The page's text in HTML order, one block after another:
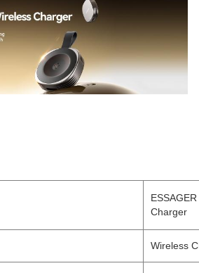
Charger
Wireless